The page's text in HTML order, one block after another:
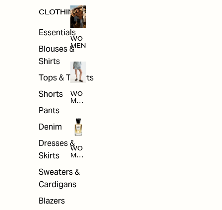
CLOTHING
Essentials
Blouses &
Shirts
Tops & T-shirts
Shorts
Pants
Denim
Dresses &
Skirts
Sweaters &
Cardigans
Blazers
WO
MEN
WO
MEN
THI
NG
WO
MEN
ACC
ESS
ORI